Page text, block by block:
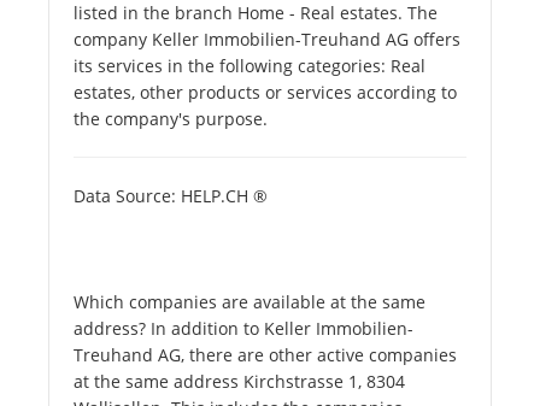
listed in the branch Home - Real estates. The
company Keller Immobilien-Treuhand AG offers
its services in the following categories: Real
estates, other products or services according to
the company's purpose.
Data Source: HELP.CH ®
Which companies are available at the same
address? In addition to Keller Immobilien-
Treuhand AG, there are other active companies
at the same address Kirchstrasse 1, 8304